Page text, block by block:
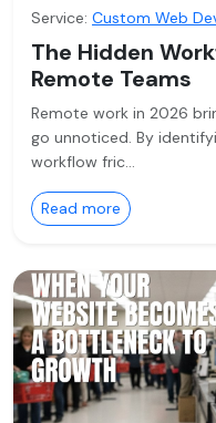
Service: Custom Web
The Hidden
Remote Teams
Remote work in 2026
go unnoticed. By
workflow fric…
Read more